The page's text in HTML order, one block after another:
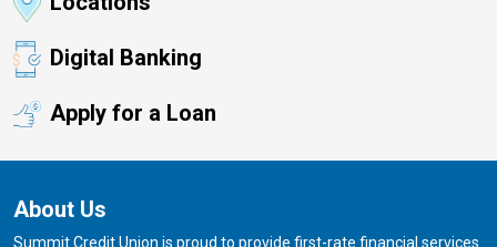
Digital Banking
Apply for a Loan
About Us
Summit Credit Union is proud to provide first-rate financial services